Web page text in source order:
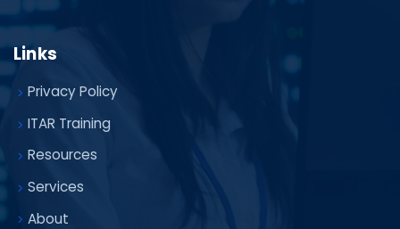
Links
Privacy Policy
ITAR Training
Resources
Services
About